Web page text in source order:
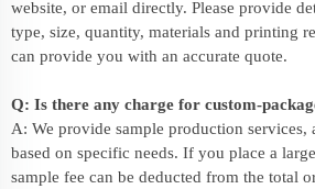
website, or email directly. Please provide
type, size, quantity, materials and printing
can provide you with an accurate quote.
Q: Is there any charge for custom-
A: We provide sample production services,
based on specific needs. If you place a
sample fee can be deducted from the total